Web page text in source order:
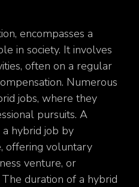
encompasses a
in society. It involves
often on a regular
Numerous
jobs, where they
pursuits. A
hybrid job by
offering voluntary
venture, or
duration of a hybrid